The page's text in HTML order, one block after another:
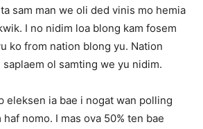
sam man we oli ded vinis mo hemia
I no nidim loa blong kam fosem
ko from nation blong yu. Nation
ol samting we yu nidim.
eleksen ia bae i nogat wan polling
nomo. I mas ova 50% ten bae